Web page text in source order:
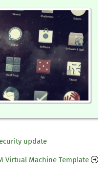
update
Virtual Machine Template